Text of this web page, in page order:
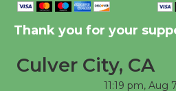
New
August 8
Thank you for your
Culver City, CA
11:19 pm, Aug